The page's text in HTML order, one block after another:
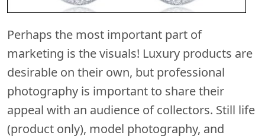
Perhaps the most important part of
marketing is the visuals! Luxury products are
desirable on their own, but professional
photography is important to share their
appeal with an audience of collectors. Still life
(product only), model photography, and